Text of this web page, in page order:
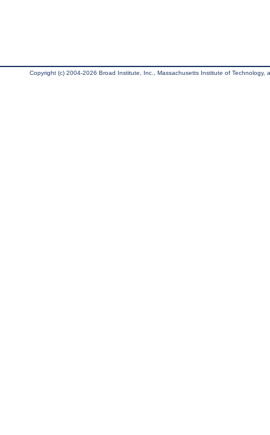
Copyright (c) 2004-2026 Broad Institute, Inc., Massachusetts Institute of Technology,